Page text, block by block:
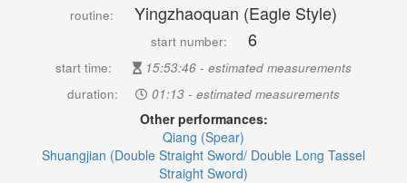
routine: Yingzhaoquan (Eagle Style)
start number: 6
start time:
15:53:46 - estimated measurements
duration:
01:13 - estimated measurements
Other performances:
Qiang (Spear)
Shuangjian (Double Straight Sword/ Double Long Tassel
Straight Sword)